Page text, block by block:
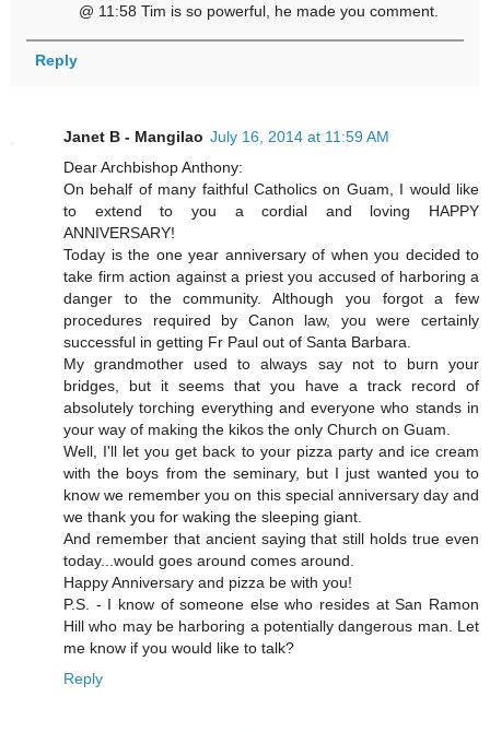
@ 11:58 Tim is so powerful, he made you comment.
Reply
Janet B - Mangilao July 16, 2014 at 11:59 AM
Dear Archbishop Anthony:
On behalf of many faithful Catholics on Guam, I would like
to extend to you a cordial and loving HAPPY
ANNIVERSARY!
Today is the one year anniversary of when you decided to
take firm action against a priest you accused of harboring a
danger to the community. Although you forgot a few
procedures required by Canon law, you were certainly
successful in getting Fr Paul out of Santa Barbara.
My grandmother used to always say not to burn your
bridges, but it seems that you have a track record of
absolutely torching everything and everyone who stands in
your way of making the kikos the only Church on Guam.
Well, I'll let you get back to your pizza party and ice cream
with the boys from the seminary, but I just wanted you to
know we remember you on this special anniversary day and
we thank you for waking the sleeping giant.
And remember that ancient saying that still holds true even
today...would goes around comes around.
Happy Anniversary and pizza be with you!
P.S. - I know of someone else who resides at San Ramon
Hill who may be harboring a potentially dangerous man. Let
me know if you would like to talk?
Reply